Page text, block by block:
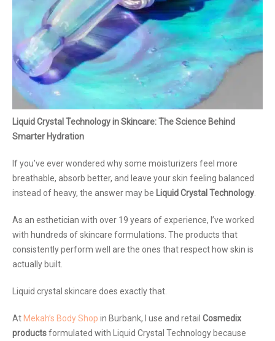
Liquid Crystal Technology in Skincare: The Science Behind
Smarter Hydration
If you’ve ever wondered why some moisturizers feel more
breathable, absorb better, and leave your skin feeling balanced
instead of heavy, the answer may be Liquid Crystal Technology
As an esthetician with over 19 years of experience, I’ve worked
with hundreds of skincare formulations. The products that
consistently perform well are the ones that respect how skin is
actually built.
Liquid crystal skincare does exactly that.
At Mekah’s Body Shop in Burbank, I use and retail Cosmedix
productsformulated with Liquid Crystal Technology because